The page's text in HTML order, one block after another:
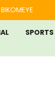
SPORTS